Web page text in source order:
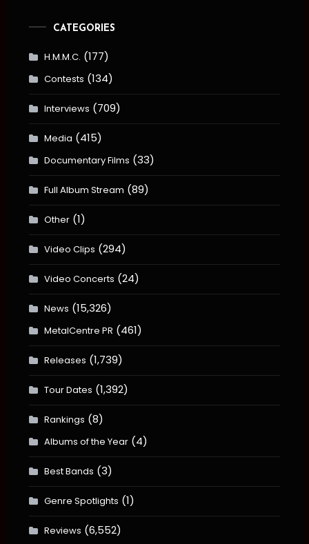
CATEGORIES
H.M.M.C. (177)
Contests (134)
Interviews (709)
Media (415)
Documentary Films (33)
Full Album Stream (89)
Other(1)
Video Clips (294)
Video Concerts (24)
News (15,326)
MetalCentre PR (461)
Releases (1,739)
Tour Dates (1,392)
Rankings (8)
Albums of the Year(4)
Best Bands (3)
Genre Spotlights (1)
Reviews (6,552)